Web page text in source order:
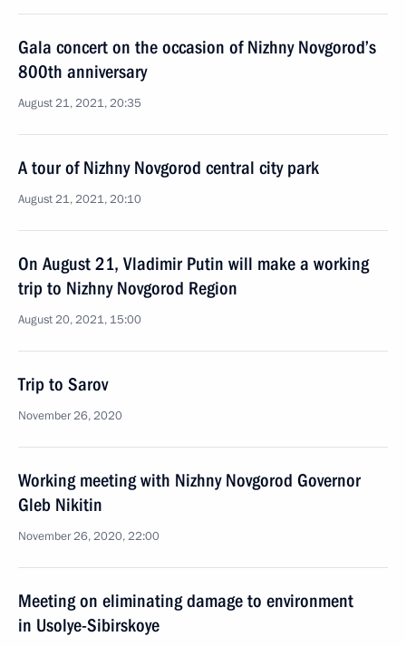
Gala concert on the occasion of Nizhny Novgorod’s
800th anniversary
August 21, 2021, 20:35
A tour of Nizhny Novgorod central city park
August 21, 2021, 20:10
On August 21, Vladimir Putin will make a working
trip to Nizhny Novgorod Region
August 20, 2021, 15:00
Trip to Sarov
November 26, 2020
Working meeting with Nizhny Novgorod Governor
Gleb Nikitin
November 26, 2020, 22:00
Meeting on eliminating damage to environment
in Usolye-Sibirskoye